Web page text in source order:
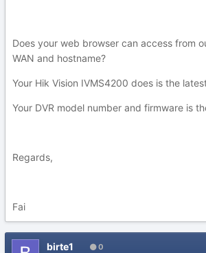
Does your web browser can access from
WAN and hostname?
Your Hik Vision IVMS4200 does is the
Your DVR model number and firmware is
Regards,
Fai
birte1 0